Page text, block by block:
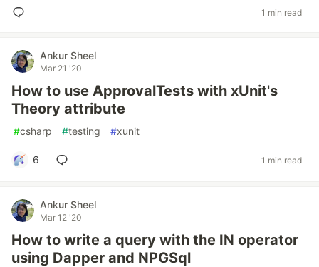
1 min read
Ankur Sheel
Mar 21 '20
How to use ApprovalTests with xUnit's
Theory attribute
#csharp #testing #xunit
6 1 min read
Ankur Sheel
Mar 12 '20
How to write a query with the IN operator
using Dapper and NPGSql